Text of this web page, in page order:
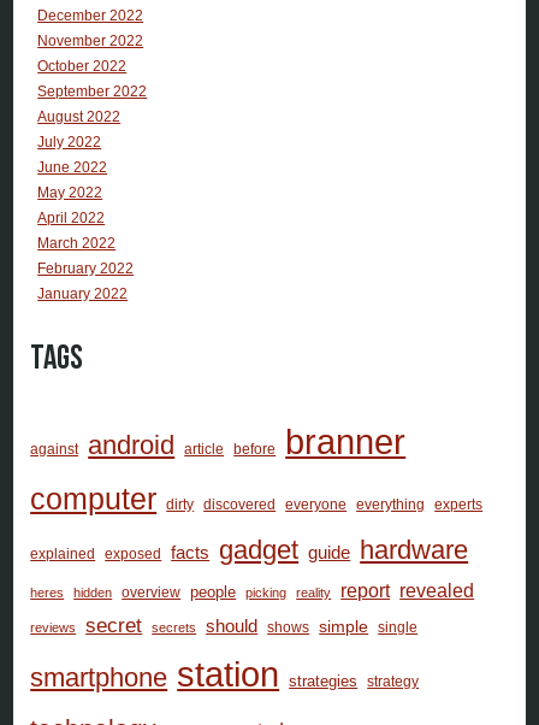
December 2022
November 2022
October 2022
September 2022
August 2022
July 2022
June 2022
May 2022
April 2022
March 2022
February 2022
January 2022
Tags
against android article before branner
computer dirty discovered everyone everything experts
explained exposed facts gadget guide hardware
heres hidden overview people picking reality report revealed
reviews secret secrets should shows simple single
smartphone station strategies strategy